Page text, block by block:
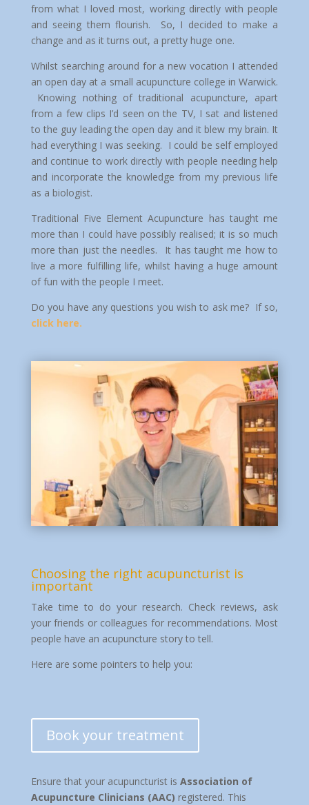
from what I loved most, working directly with people
and seeing them flourish. So, I decided to make a
change and as it turns out, a pretty huge one.
Whilst searching around for a new vocation I attended
an open day at a small acupuncture college in Warwick.
Knowing nothing of traditional acupuncture, apart
from a few clips I’d seen on the TV, I sat and listened
to the guy leading the open day and it blew my brain. It
had everything I was seeking. I could be self employed
and continue to work directly with people needing help
and incorporate the knowledge from my previous life
as a biologist.
Traditional Five Element Acupuncture has taught me
more than I could have possibly realised; it is so much
more than just the needles. It has taught me how to
live a more fulfilling life, whilst having a huge amount
of fun with the people I meet.
Do you have any questions you wish to ask me? If so,
click here.
Choosing the right acupuncturist is
important
Take time to do your research. Check reviews, ask
your friends or colleagues for recommendations. Most
people have an acupuncture story to tell.
Here are some pointers to help you:
Book your treatment
Ensure that your acupuncturist is Association of
Acupuncture Clinicians (AAC) registered. This